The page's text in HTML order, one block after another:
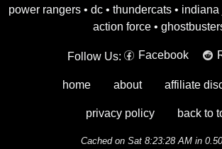
power rangers • dc • thundercats • indiana
action force •
Follow Us: Facebook
home about affiliate
privacy policy back to
Cached on Sat 8:23:28 AM in